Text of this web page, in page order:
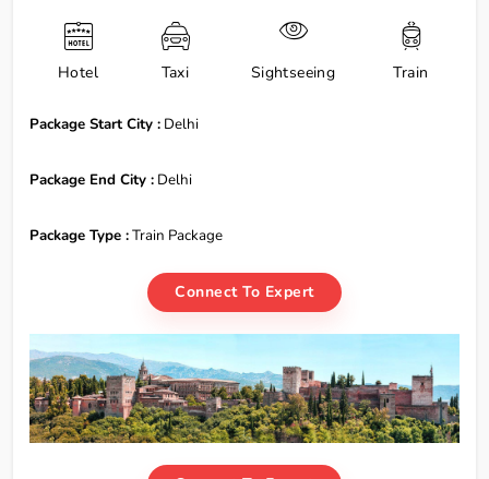
Hotel Taxi Sightseeing Train
Package Start City : Delhi
Package End City : Delhi
Package Type :Train Package
Connect To Expert